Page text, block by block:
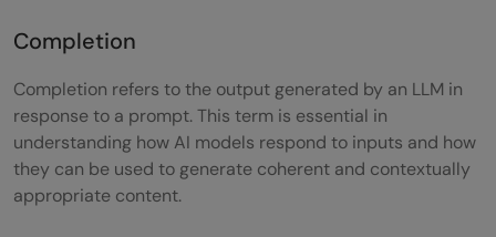
Completion
Completion refers to the output generated by an LLM in
response to a prompt. This term is essential in
understanding how AI models respond to inputs and how
they can be used to generate coherent and contextually
appropriate content.